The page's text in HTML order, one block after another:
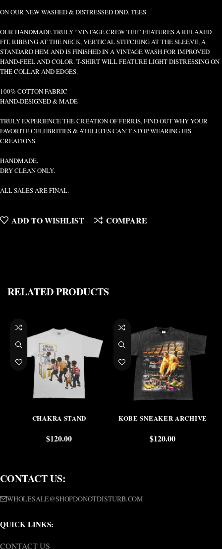
ON OUR NEW WASHED & DISTRESSED DND. TEES
OUR HANDMADE TRULY “VINTAGE CREW TEE” FEATURES A RELAXED
FIT, RIBBING AT THE NECK, VERTICAL STITCHING AT THE SLEEVE, A
STANDARD HEM AND IS FINISHED IN A VINTAGE WASH FOR IMPROVED
HAND-FEEL AND COLOR. T-SHIRT WILL FEATURE LIGHT DISTRESSING ON
THE COLLAR AND EDGES.
100% COTTON FABRIC
HAND-DESIGNED & MADE
TRULY EXPERIENCE THE CREATION OF FERRIS, FIND OUT WHY YOUR
FAVORITE CELEBRITIES & ATHLETES CAN’T STOP WEARING HIS
CREATIONS.
HANDMADE.
DRY CLEAN ONLY.
ALL SALES ARE FINAL.
ADD TO WISHLIST COMPARE
RELATED PRODUCTS
CHAKRA STAND
$120.00
KOBE SNEAKER ARCHIVE
$120.00
CONTACT US:
WHOLESALE@SHOPDONOTDISTURB.COM
QUICK LINKS:
CONTACT US